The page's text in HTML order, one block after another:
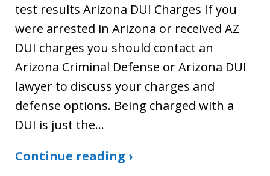
test results Arizona DUI Charges If you
were arrested in Arizona or received AZ
DUI charges you should contact an
Arizona Criminal Defense or Arizona DUI
lawyer to discuss your charges and
defense options. Being charged with a
DUI is just the…
Continue reading ›